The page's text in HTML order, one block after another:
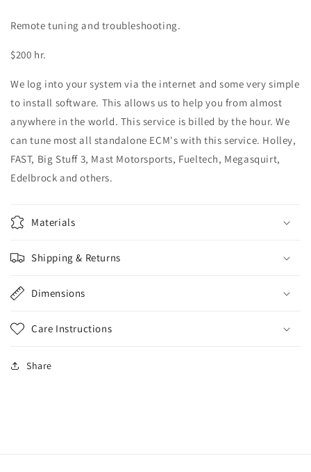
Remote tuning and troubleshooting.
$200 hr.
We log into your system via the internet and some very simple
to install software. This allows us to help you from almost
anywhere in the world. This service is billed by the hour. We
can tune most all standalone ECM's with this service. Holley,
FAST, Big Stuff 3, Mast Motorsports, Fueltech, Megasquirt,
Edelbrock and others.
Materials
Shipping & Returns
Dimensions
Care Instructions
Share